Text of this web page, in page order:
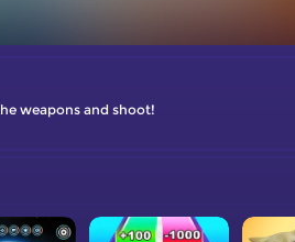
weapons and shoot!